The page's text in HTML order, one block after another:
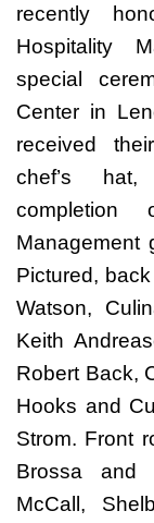
recently
Hospitality
special
Center in
received
chef’s hat,
completion
Management
Pictured,
Watson,
Keith
Robert Back,
Hooks and
Strom. Front
Brossa and
McCall,